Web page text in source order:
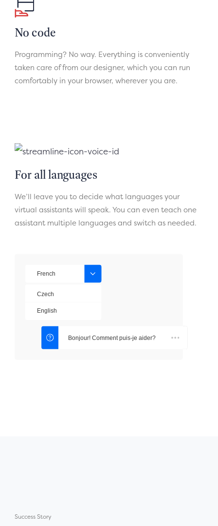
No code
Programming? No way. Everything is conveniently
taken care of from our designer, which you can run
comfortably in your browser, wherever you are.
For all languages
We’ll leave you to decide what languages your
virtual assistants will speak. You can even teach one
assistant multiple languages and switch as needed.
Success Story